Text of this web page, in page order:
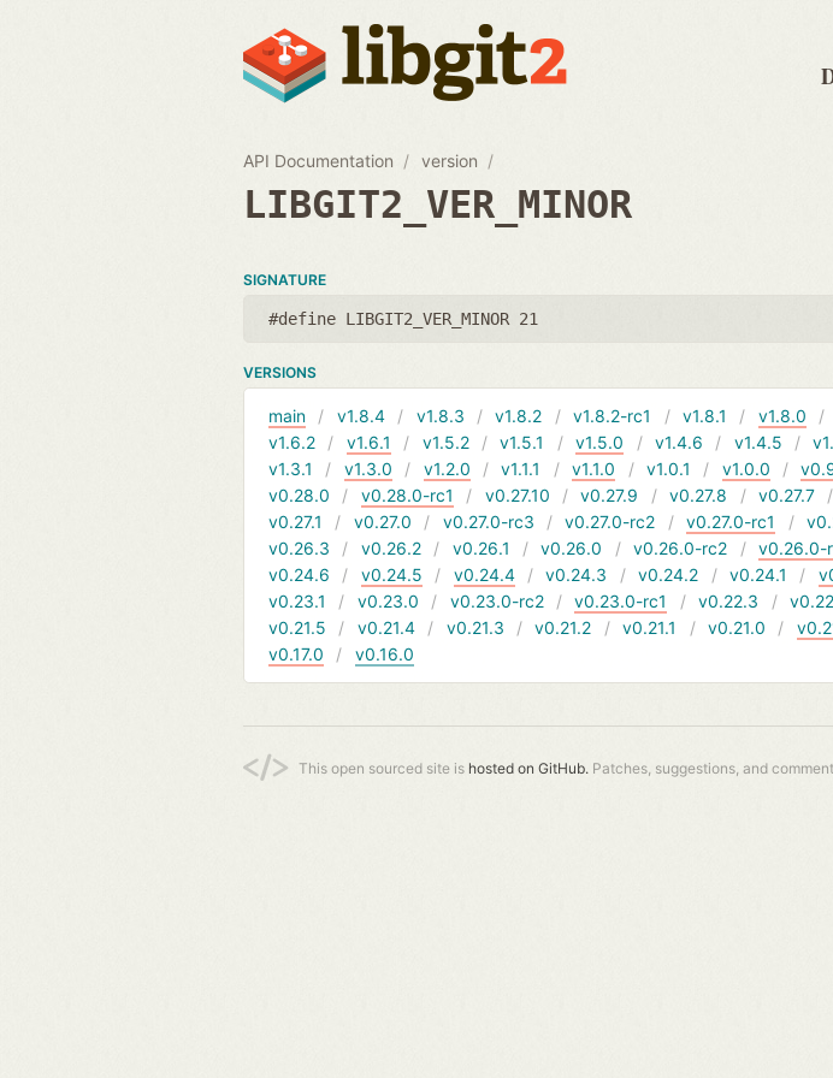
API Documentation version
LIBGIT2_VER_MINOR
SIGNATURE
#define LIBGIT2_VER_MINOR 21
VERSIONS
main v1.8.4 v1.8.3 v1.8.2 v1.8.2-rc1 v1.8.1 v1.8.0
v1.6.2
v1.6.1 v1.5.2 v1.5.1 v1.5.0 v1.4.6 v1.4.5
v1.3.1
v1.3.0 v1.2.0 v1.1.1 v1.1.0 v1.0.1 v1.0.0
v0.28.0
v0.28.0-rc1 v0.27.10 v0.27.9 v0.27.8 v0.27.7
v0.27.1
v0.27.0 v0.27.0-rc3 v0.27.0-rc2 v0.27.0-rc1
v0.26.3
v0.26.2 v0.26.1 v0.26.0 v0.26.0-rc2 v0.26.0-
v0.24.6
v0.24.5 v0.24.4 v0.24.3 v0.24.2 v0.24.1
v0.23.1
v0.23.0 v0.23.0-rc2 v0.23.0-rc1 v0.22.3
v0.21.5
v0.21.4 v0.21.3 v0.21.2 v0.21.1 v0.21.0
v0.17.0
v0.16.0
This open sourced site is hosted on GitHub. Patches, suggestions, and